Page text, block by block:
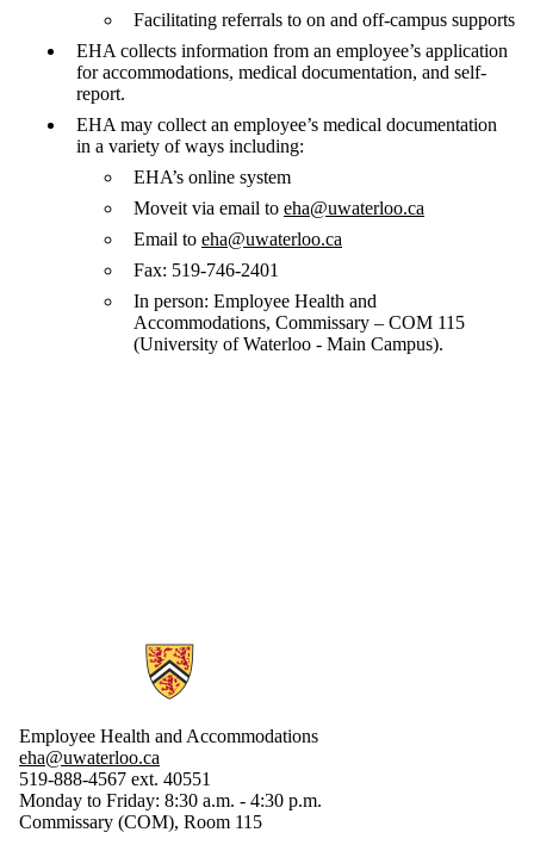
Facilitating referrals to on and off-campus supports
EHA collects information from an employee’s application
for accommodations, medical documentation, and self-
report.
EHA may collect an employee’s medical documentation
in a variety of ways including:
EHA’s online system
Moveit via email to eha@uwaterloo.ca
Email to eha@uwaterloo.ca
Fax: 519-746-2401
In person: Employee Health and
Accommodations, Commissary – COM 115
(University of Waterloo - Main Campus).
Information about Employee Health and Accommodations
Employee Health and Accommodations
eha@uwaterloo.ca
519-888-4567 ext. 40551
Monday to Friday: 8:30 a.m. - 4:30 p.m.
Commissary (COM), Room 115